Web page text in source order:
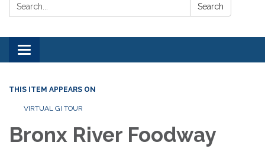
Search: Search
Toggle
navigation
THIS ITEM APPEARS ON
VIRTUAL GI TOUR
Bronx River Foodway